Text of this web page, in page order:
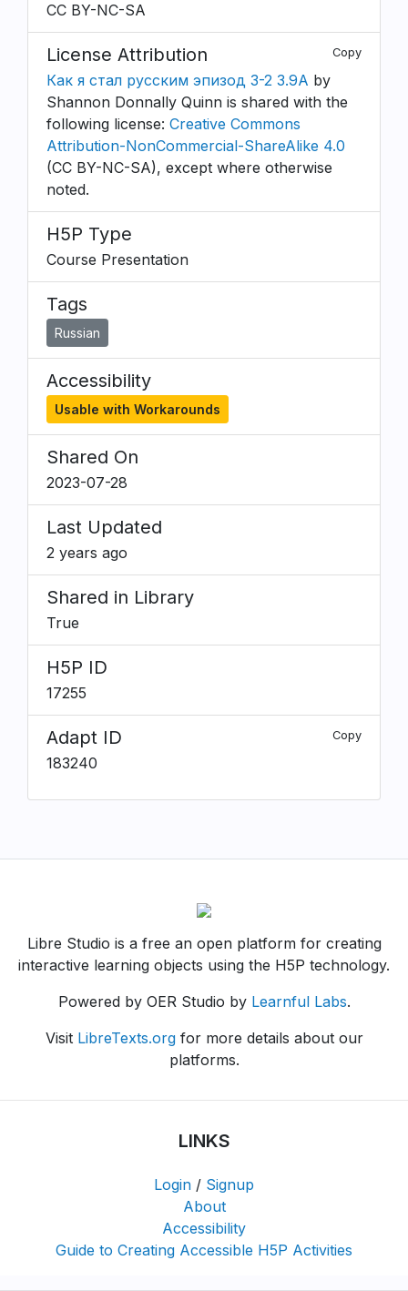
CC BY-NC-SA
License Attribution Copy
Как я стал русским эпизод 3-2 3.9A by
Shannon Donnally Quinn is shared with the
following license: Creative Commons
Attribution-NonCommercial-ShareAlike 4.0
(CC BY-NC-SA), except where otherwise
noted.
H5P Type
Course Presentation
Tags
Russian
Accessibility
Usable with Workarounds
Shared On
2023-07-28
Last Updated
2 years ago
Shared in Library
True
H5P ID
17255
Adapt ID Copy
183240
Libre Studio is a free an open platform for creating
interactive learning objects using the H5P technology.
Powered by OER Studio by Learnful Labs.
Visit LibreTexts.orgfor more details about our
platforms.
LINKS
Login / Signup
About
Accessibility
Guide to Creating Accessible H5P Activities